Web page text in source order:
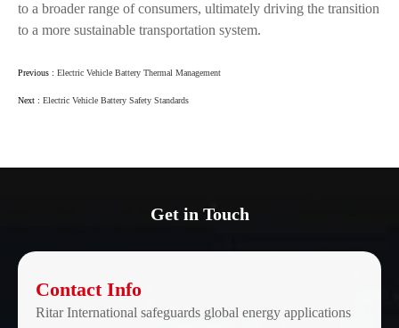
to a broader range of consumers, ultimately driving the transition
to a more sustainable transportation system.
Previous : Electric Vehicle Battery Thermal Management
Next : Electric Vehicle Battery Safety Standards
Get in Touch
Contact Info
Ritar International safeguards global energy applications